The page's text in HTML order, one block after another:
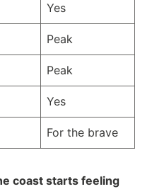
Yes
Peak
Peak
Yes
For the brave
coast starts feeling